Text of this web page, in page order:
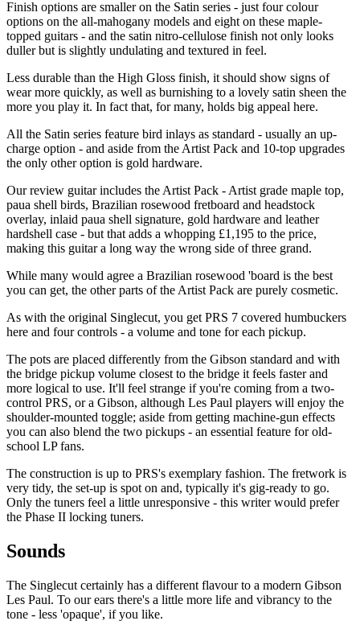
Finish options are smaller on the Satin series - just four colour
options on the all-mahogany models and eight on these maple-
topped guitars - and the satin nitro-cellulose finish not only looks
duller but is slightly undulating and textured in feel.
Less durable than the High Gloss finish, it should show signs of
wear more quickly, as well as burnishing to a lovely satin sheen the
more you play it. In fact that, for many, holds big appeal here.
All the Satin series feature bird inlays as standard - usually an up-
charge option - and aside from the Artist Pack and 10-top upgrades
the only other option is gold hardware.
Our review guitar includes the Artist Pack - Artist grade maple top,
paua shell birds, Brazilian rosewood fretboard and headstock
overlay, inlaid paua shell signature, gold hardware and leather
hardshell case - but that adds a whopping £1,195 to the price,
making this guitar a long way the wrong side of three grand.
While many would agree a Brazilian rosewood 'board is the best
you can get, the other parts of the Artist Pack are purely cosmetic.
As with the original Singlecut, you get PRS 7 covered humbuckers
here and four controls - a volume and tone for each pickup.
The pots are placed differently from the Gibson standard and with
the bridge pickup volume closest to the bridge it feels faster and
more logical to use. It'll feel strange if you're coming from a two-
control PRS, or a Gibson, although Les Paul players will enjoy the
shoulder-mounted toggle; aside from getting machine-gun effects
you can also blend the two pickups - an essential feature for old-
school LP fans.
The construction is up to PRS's exemplary fashion. The fretwork is
very tidy, the set-up is spot on and, typically it's gig-ready to go.
Only the tuners feel a little unresponsive - this writer would prefer
the Phase II locking tuners.
Sounds
The Singlecut certainly has a different flavour to a modern Gibson
Les Paul. To our ears there's a little more life and vibrancy to the
tone - less 'opaque', if you like.